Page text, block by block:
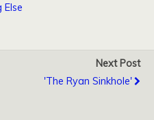
Else
Next Post
'The Ryan Sinkhole'